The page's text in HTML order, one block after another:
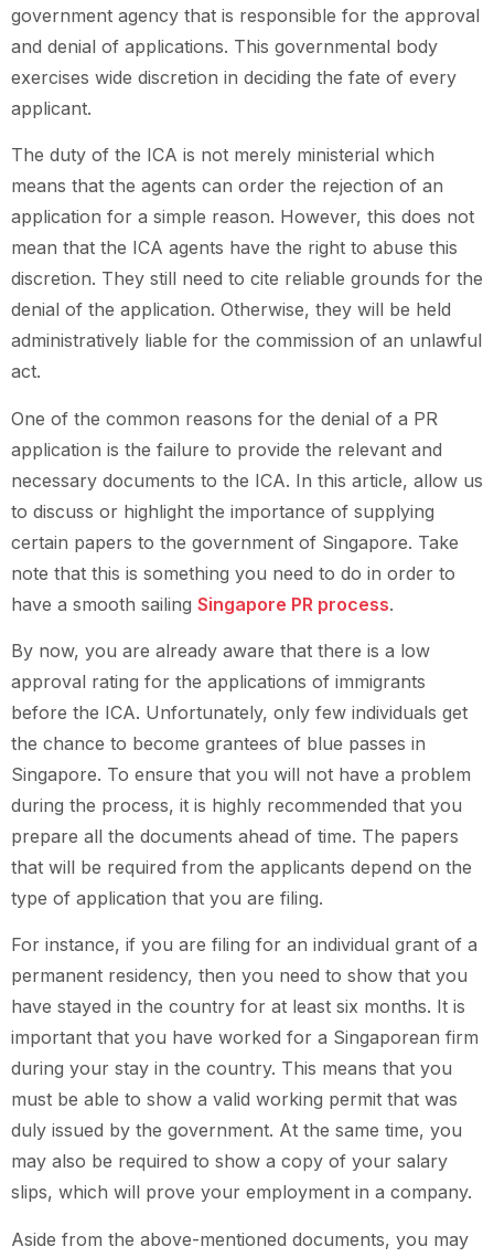
government agency that is responsible for the approval
and denial of applications. This governmental body
exercises wide discretion in deciding the fate of every
applicant.
The duty of the ICA is not merely ministerial which
means that the agents can order the rejection of an
application for a simple reason. However, this does not
mean that the ICA agents have the right to abuse this
discretion. They still need to cite reliable grounds for the
denial of the application. Otherwise, they will be held
administratively liable for the commission of an unlawful
act.
One of the common reasons for the denial of a PR
application is the failure to provide the relevant and
necessary documents to the ICA. In this article, allow us
to discuss or highlight the importance of supplying
certain papers to the government of Singapore. Take
note that this is something you need to do in order to
have a smooth sailing Singapore PR process.
By now, you are already aware that there is a low
approval rating for the applications of immigrants
before the ICA. Unfortunately, only few individuals get
the chance to become grantees of blue passes in
Singapore. To ensure that you will not have a problem
during the process, it is highly recommended that you
prepare all the documents ahead of time. The papers
that will be required from the applicants depend on the
type of application that you are filing.
For instance, if you are filing for an individual grant of a
permanent residency, then you need to show that you
have stayed in the country for at least six months. It is
important that you have worked for a Singaporean firm
during your stay in the country. This means that you
must be able to show a valid working permit that was
duly issued by the government. At the same time, you
may also be required to show a copy of your salary
slips, which will prove your employment in a company.
Aside from the above-mentioned documents, you may